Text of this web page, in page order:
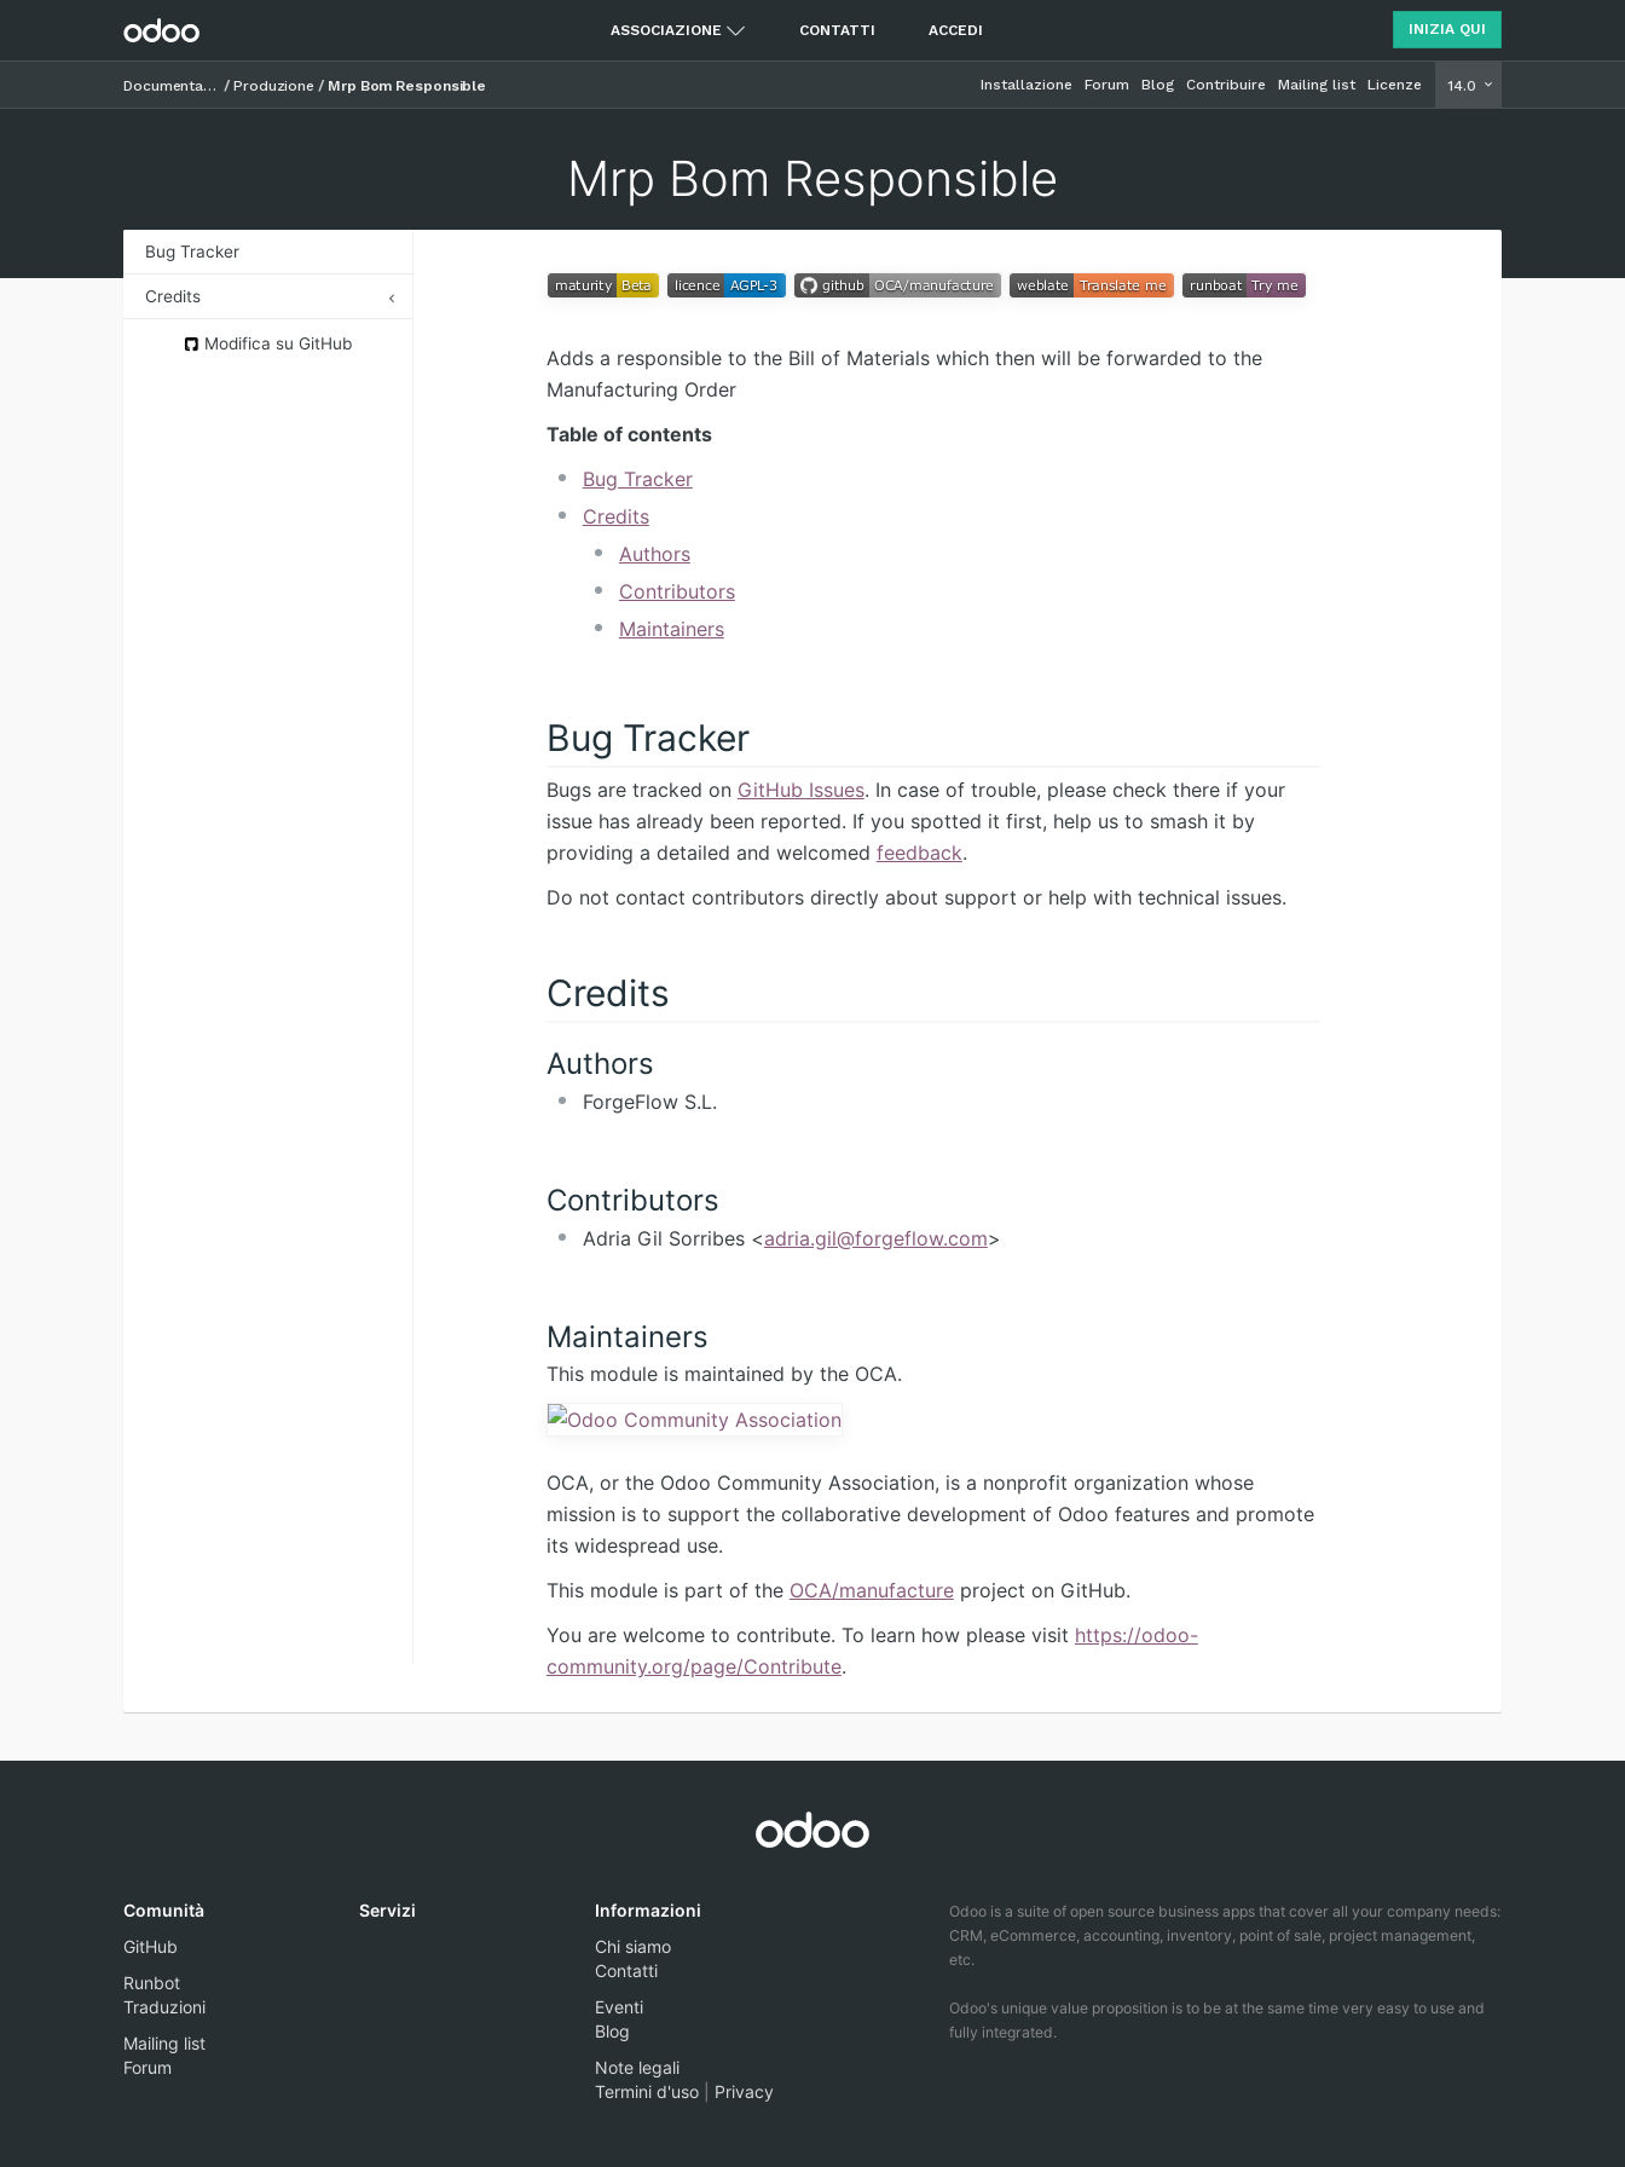
INIZIA QUI
ASSOCIAZIONE CONTATTI ACCEDI
Documentazione Produzione Mrp Bom Responsible 14.0
Installazione Forum Blog Contribuire Mailing list Licenze
Mrp Bom Responsible
Bug Tracker
Credits
AuthorsModifica su GitHub
Adds a responsible to the Bill of Materials which then will be forwarded to the
Manufacturing Order
Table of contents
Bug Tracker
Credits
Authors
Contributors
Maintainers
Bug Tracker
Bugs are tracked on GitHub Issues. In case of trouble, please check there if your
issue has already been reported. If you spotted it first, help us to smash it by
providing a detailed and welcomed feedback.
Do not contact contributors directly about support or help with technical issues.
Credits
Authors
ForgeFlow S.L.
Contributors
Adria Gil Sorribes <adria.gil@forgeflow.com>
Maintainers
This module is maintained by the OCA.
OCA, or the Odoo Community Association, is a nonprofit organization whose
mission is to support the collaborative development of Odoo features and promote
its widespread use.
This module is part of the OCA/manufactureproject on GitHub.
You are welcome to contribute. To learn how please visit https://odoo-
community.org/page/Contribute.
Comunità
GitHub
Runbot
Traduzioni
Mailing list
Forum
Servizi
Informazioni
Chi siamo
Contatti
Eventi
Blog
Note legali
Termini d'uso
Privacy
Odoo is a suite of open source business apps that cover all your company needs:
CRM, eCommerce, accounting, inventory, point of sale, project management,
etc.
Odoo's unique value proposition is to be at the same time very easy to use and
fully integrated.